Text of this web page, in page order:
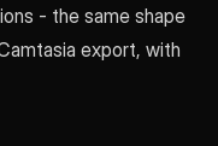
- the same shape
export, with